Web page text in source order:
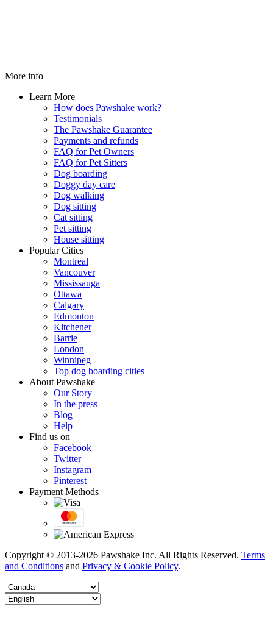
More info
Learn More
How does Pawshake work?
Testimonials
The Pawshake Guarantee
Payments and refunds
FAQ for Pet Owners
FAQ for Pet Sitters
Dog boarding
Doggy day care
Dog walking
Dog sitting
Cat sitting
Pet sitting
House sitting
Popular Cities
Montreal
Vancouver
Mississauga
Ottawa
Calgary
Edmonton
Kitchener
Barrie
London
Winnipeg
Top dog boarding cities
About Pawshake
Our Story
In the press
Blog
Help
Find us on
Facebook
Twitter
Instagram
Pinterest
Payment Methods
Copyright © 2013-2026 Pawshake Inc. All Rights Reserved. Terms
and Conditions and Privacy & Cookie Policy.